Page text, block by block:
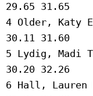
29.65 31.65
4 Older, Katy
30.11 31.60
5 Lydig, Madi
30.20 32.26
6 Hall, Lauren